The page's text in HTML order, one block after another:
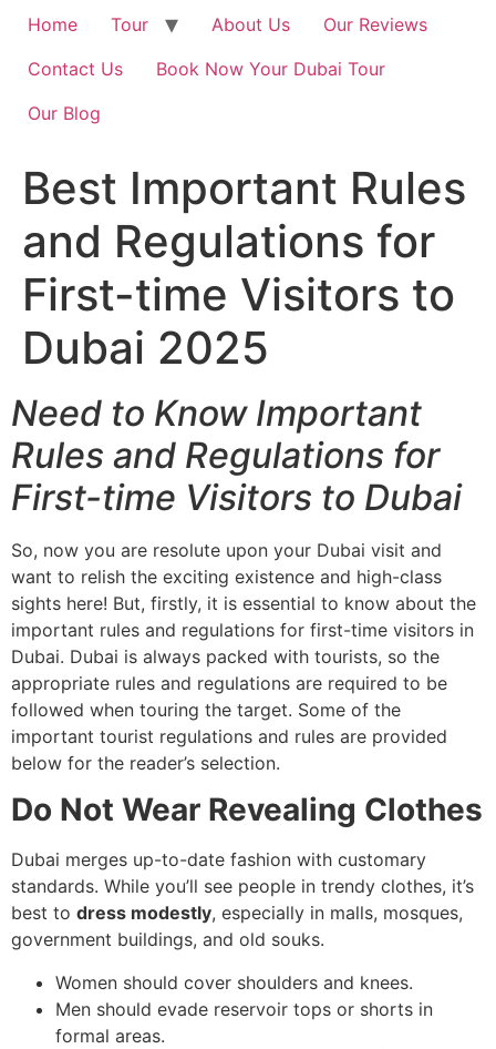
Home Tour About Us
Our Reviews
Contact Us
Book Now Your Dubai Tour
Our Blog
Best Important Rules
and Regulations for
First-time Visitors to
Dubai 2025
Need to Know Important
Rules and Regulations for
First-time Visitors to Dubai
So, now you are resolute upon your Dubai visit and
want to relish the exciting existence and high-class
sights here! But, firstly, it is essential to know about the
important rules and regulations for first-time visitors in
Dubai. Dubai is always packed with tourists, so the
appropriate rules and regulations are required to be
followed when touring the target. Some of the
important tourist regulations and rules are provided
below for the reader’s selection.
Do Not Wear Revealing Clothes
Dubai merges up-to-date fashion with customary
standards. While you’ll see people in trendy clothes, it’s
best to dress modestly, especially in malls, mosques,
government buildings, and old souks.
Women should cover shoulders and knees.
Men should evade reservoir tops or shorts in
formal areas.